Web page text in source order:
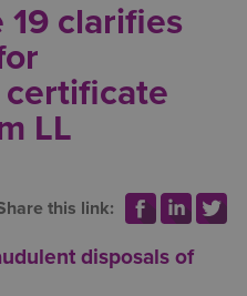
19 clarifies
certificate
LL
this link:
disposals of